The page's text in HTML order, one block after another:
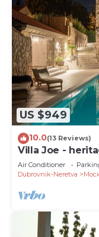
US $949
10.0(13 Reviews)
Villa Joe -
Air Conditioner
Dubrovnik-Neretva